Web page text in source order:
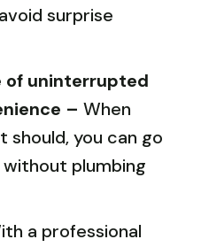
surprise
of uninterrupted
– When
should, you can go
plumbing
a professional